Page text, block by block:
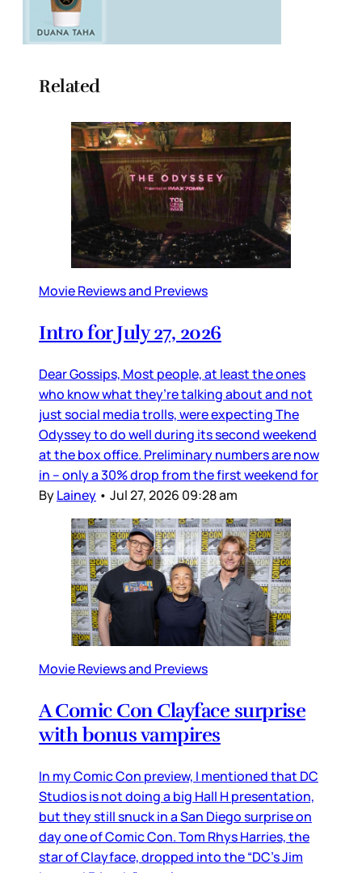
Related
Movie Reviews and Previews
Intro for July 27, 2026
Dear Gossips, Most people, at least the ones
who know what they’re talking about and not
just social media trolls, were expecting The
Odyssey to do well during its second weekend
at the box office. Preliminary numbers are now
in – only a 30% drop from the first weekend for
ByLainey • Jul 27, 2026 09:28 am
Movie Reviews and Previews
A Comic Con Clayface surprise
with bonus vampires
In my Comic Con preview, I mentioned that DC
Studios is not doing a big Hall H presentation,
but they still snuck in a San Diego surprise on
day one of Comic Con. Tom Rhys Harries, the
star of Clayface, dropped into the “DC’s Jim